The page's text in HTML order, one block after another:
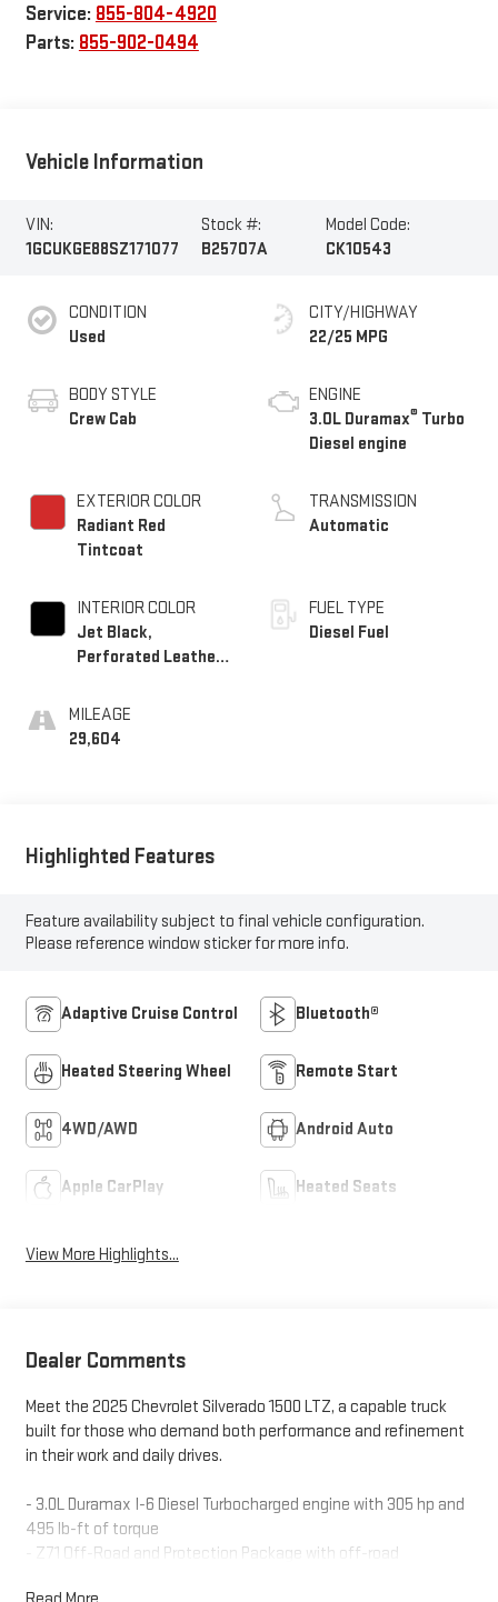
Service: 855-804-4920
Parts: 855-902-0494
Vehicle Information
VIN:
1GCUKGE88SZ171077
Stock #:
B25707A
Model Code:
CK10543
CONDITION
Used
BODY STYLE
Crew Cab
EXTERIOR COLOR
Radiant Red
Tintcoat
INTERIOR COLOR
Jet Black,
Perforated Leather-
Outboard Seating
Positions
MILEAGE
29,604
CITY/HIGHWAY
22/25 MPG
ENGINE
3.0L Duramax® Turbo
Diesel engine
TRANSMISSION
Automatic
FUEL TYPE
Diesel Fuel
Highlighted Features
Feature availability subject to final vehicle configuration.
Please reference window sticker for more info.
Adaptive Cruise Control Bluetooth®
Heated Steering Wheel Remote Start
4WD/AWD Android Auto
Apple CarPlay Heated Seats
View More Highlights...
Dealer Comments
Meet the 2025 Chevrolet Silverado 1500 LTZ, a capable truck
built for those who demand both performance and refinement
in their work and daily drives.
- 3.0L Duramax I-6 Diesel Turbocharged engine with 305 hp and
495 lb-ft of torque
- Z71 Off-Road and Protection Package with off-road